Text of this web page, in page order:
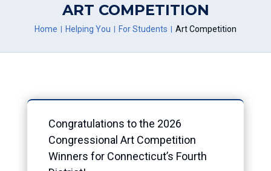
ART COMPETITION
Home Helping You For Students Art Competition
Congratulations to the 2026
Congressional Art Competition
Winners for Connecticut’s Fourth